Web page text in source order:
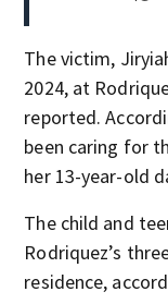
The victim,
2024, at
reported.
been caring for
her 13-year-old
The child and
Rodriquez’s
residence,